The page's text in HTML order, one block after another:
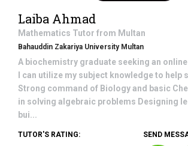
Laiba Ahmad
Mathematics Tutor from Multan
Bahauddin Zakariya University Multan
A biochemistry graduate seeking an
I can utilize my subject knowledge to help
Strong command of Biology and basic
in solving algebraic problems Designing
bui...
TUTOR'S RATING: SEND